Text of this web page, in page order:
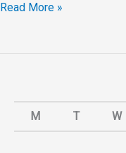
Read More »
M T W